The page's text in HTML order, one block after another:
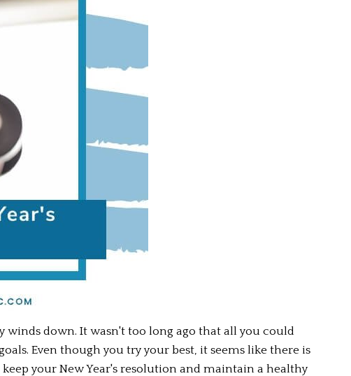
winds down. It wasn't too long ago that all you could
Even though you try your best, it seems like there is
your New Year's resolution and maintain a healthy